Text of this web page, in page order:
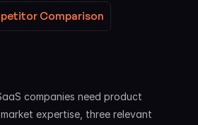
Comparison
Comparison
companies need product
expertise, three relevant